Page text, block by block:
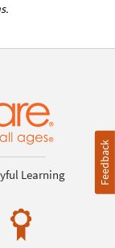
Learning Feedback